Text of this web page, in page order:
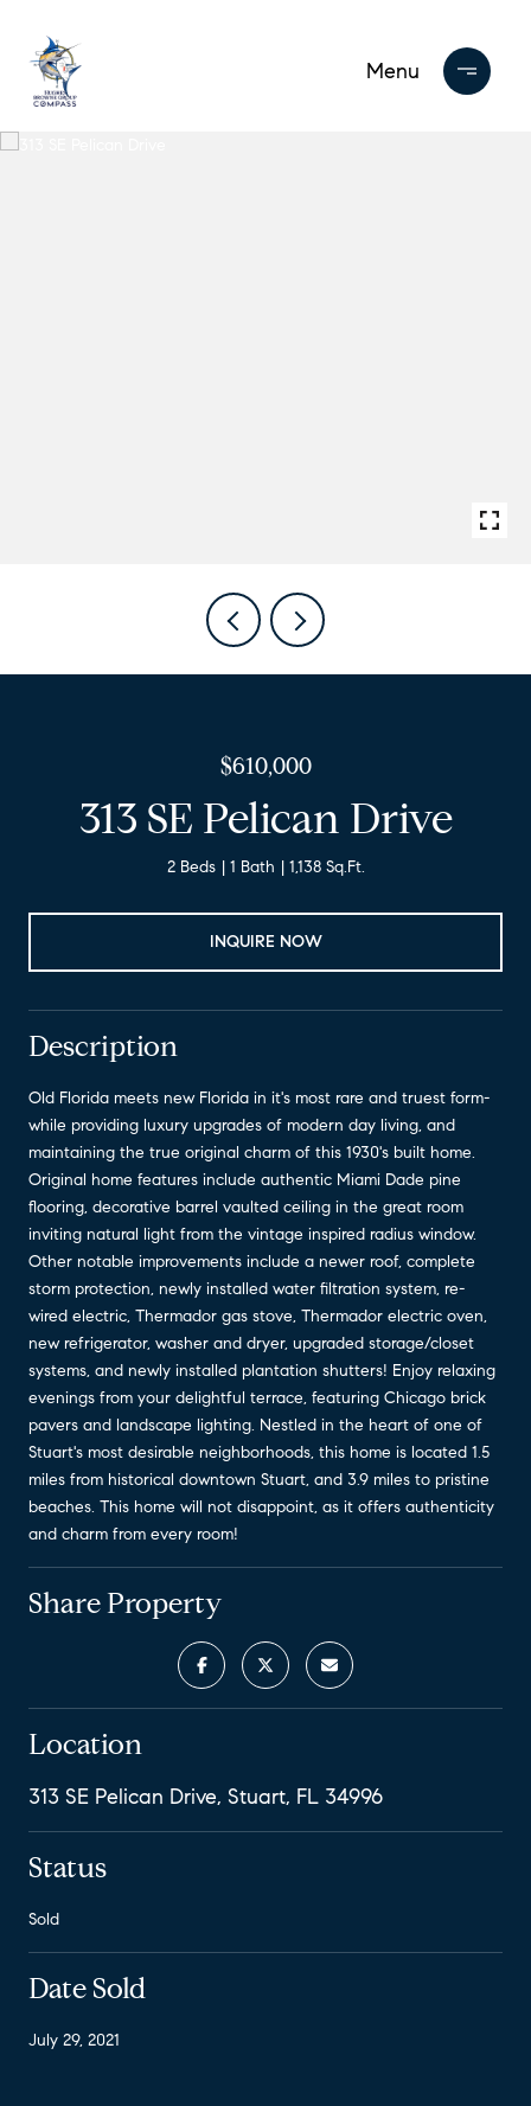
$610,000
313 SE Pelican Drive
2 Beds 1 Bath 1,138 Sq.Ft.
INQUIRE NOW
Description
Old Florida meets new Florida in it's most rare and truest form-
while providing luxury upgrades of modern day living, and
maintaining the true original charm of this 1930's built home.
Original home features include authentic Miami Dade pine
flooring, decorative barrel vaulted ceiling in the great room
inviting natural light from the vintage inspired radius window.
Other notable improvements include a newer roof, complete
storm protection, newly installed water filtration system, re-
wired electric, Thermador gas stove, Thermador electric oven,
new refrigerator, washer and dryer, upgraded storage/closet
systems, and newly installed plantation shutters! Enjoy relaxing
evenings from your delightful terrace, featuring Chicago brick
pavers and landscape lighting. Nestled in the heart of one of
Stuart's most desirable neighborhoods, this home is located 1.5
miles from historical downtown Stuart, and 3.9 miles to pristine
beaches. This home will not disappoint, as it offers authenticity
and charm from every room!
Share Property
Location
313 SE Pelican Drive, Stuart, FL 34996
Status
Sold
Date Sold
July 29, 2021